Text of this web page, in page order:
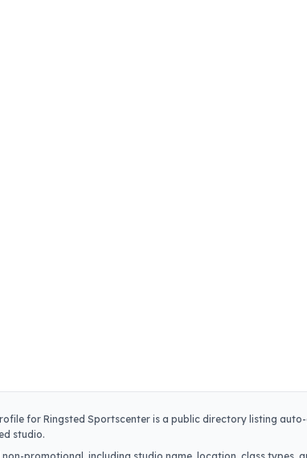
forRingsted Sportscenter is a public directory listing
studio.